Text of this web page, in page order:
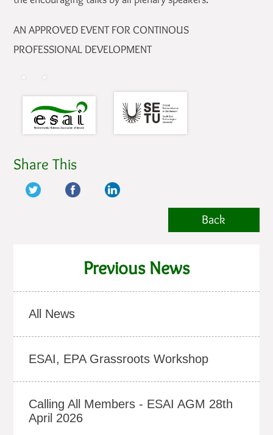
AN APPROVED EVENT FOR CONTINOUS
PROFESSIONAL DEVELOPMENT
Share This
Back
Previous News
All News
ESAI, EPA Grassroots Workshop
Calling All Members - ESAI AGM 28th
April 2026